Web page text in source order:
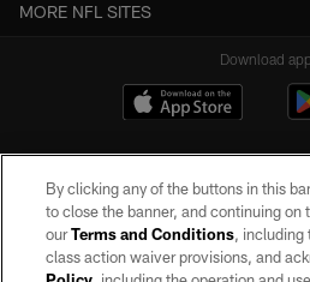
MORE NFL SITES
Download
By clicking any of the buttons in this
to close the banner, and continuing on
ourTerms and Conditions, including
class action waiver provisions, and